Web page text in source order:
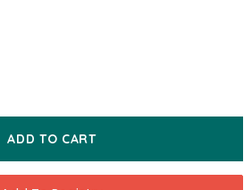
ADD TO CART